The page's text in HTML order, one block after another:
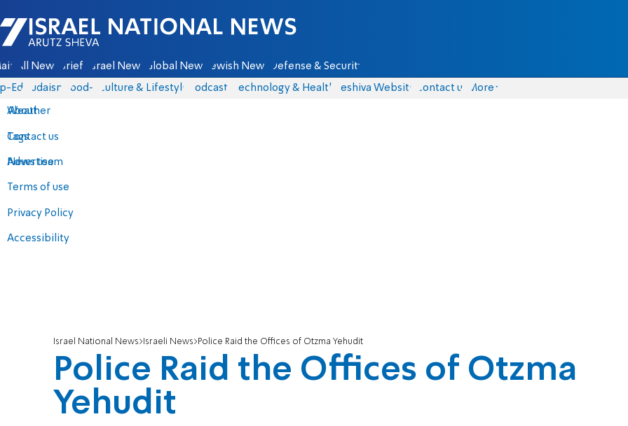
Israel National News - Arutz Sheva
All News Briefs Israel News Global News Jewish News Defense & Security
Eds Judaism food-1 Culture & Lifestyle Podcasts Technology & Health Yeshiva Website Contact us
About
Contact us
Advertise
Terms of use
Privacy Policy
Accessibility
More
Weather
Tags
News team
Israel National News Israeli News Police Raid the Offices of Otzma Yehudit
Police Raid the Offices of Otzma
Yehudit